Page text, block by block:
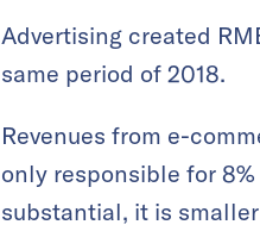
Advertising created
same period of 2018.
Revenues from e-
only responsible for
substantial, it is